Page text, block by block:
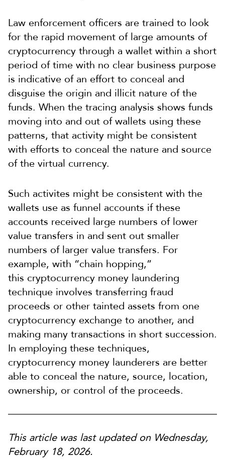
Law enforcement officers are trained to look
for the rapid movement of large amounts of
cryptocurrency through a wallet within a short
period of time with no clear business purpose
is indicative of an effort to conceal and
disguise the origin and illicit nature of the
funds. When the tracing analysis shows funds
moving into and out of wallets using these
patterns, that activity might be consistent
with efforts to conceal the nature and source
of the virtual currency.
Such activites might be consistent with the
wallets use as funnel accounts if these
accounts received large numbers of lower
value transfers in and sent out smaller
numbers of larger value transfers. For
example, with “chain hopping,”
this cryptocurrency money laundering
technique involves transferring fraud
proceeds or other tainted assets from one
cryptocurrency exchange to another, and
making many transactions in short succession.
In employing these techniques,
cryptocurrency money launderers are better
able to conceal the nature, source, location,
ownership, or control of the proceeds.
This article was last updated on Wednesday,
February 18, 2026.